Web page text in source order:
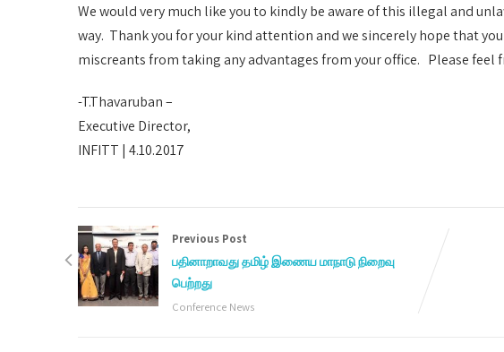
We would very much like you to kindly be aware of this illegal and
way. Thank you for your kind attention and we sincerely hope that
miscreants from taking any advantages from your office. Please feel
-T.Thavaruban –
Executive Director,
INFITT | 4.10.2017
Previous Post
பதினாறாவது தமிழ் இணைய மாநாடு நிறைவு
பெற்றது
Conference News